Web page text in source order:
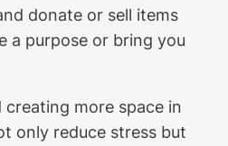
donate or sell items
a purpose or bring you
more space in
only reduce stress but